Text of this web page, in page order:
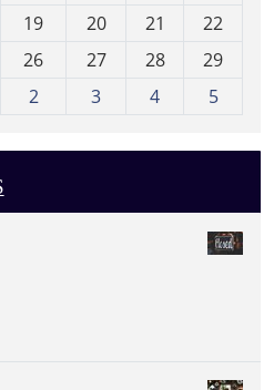
19 20 21
22
26 27 28
29
2 3 4 5